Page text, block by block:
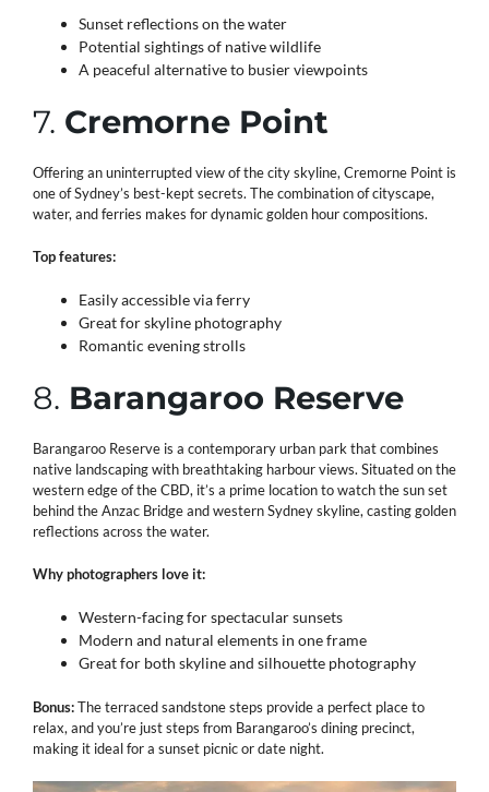
Sunset reflections on the water
Potential sightings of native wildlife
A peaceful alternative to busier viewpoints
7. Cremorne Point
Offering an uninterrupted view of the city skyline, Cremorne Point is
one of Sydney’s best-kept secrets. The combination of cityscape,
water, and ferries makes for dynamic golden hour compositions.
Top features:
Easily accessible via ferry
Great for skyline photography
Romantic evening strolls
8. Barangaroo Reserve
Barangaroo Reserve is a contemporary urban park that combines
native landscaping with breathtaking harbour views. Situated on the
western edge of the CBD, it’s a prime location to watch the sun set
behind the Anzac Bridge and western Sydney skyline, casting golden
reflections across the water.
Why photographers love it:
Western-facing for spectacular sunsets
Modern and natural elements in one frame
Great for both skyline and silhouette photography
Bonus:The terraced sandstone steps provide a perfect place to
relax, and you’re just steps from Barangaroo’s dining precinct,
making it ideal for a sunset picnic or date night.